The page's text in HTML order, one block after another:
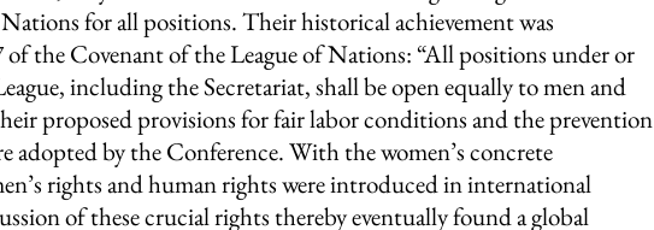
for all positions. Their historical achievement was
the Covenant of the League of Nations: “All positions under or
including the Secretariat, shall be open equally to men and
proposed provisions for fair labor conditions and the prevention
adopted by the Conference. With the women’s concrete
rights and human rights were introduced in international
of these crucial rights thereby eventually found a global